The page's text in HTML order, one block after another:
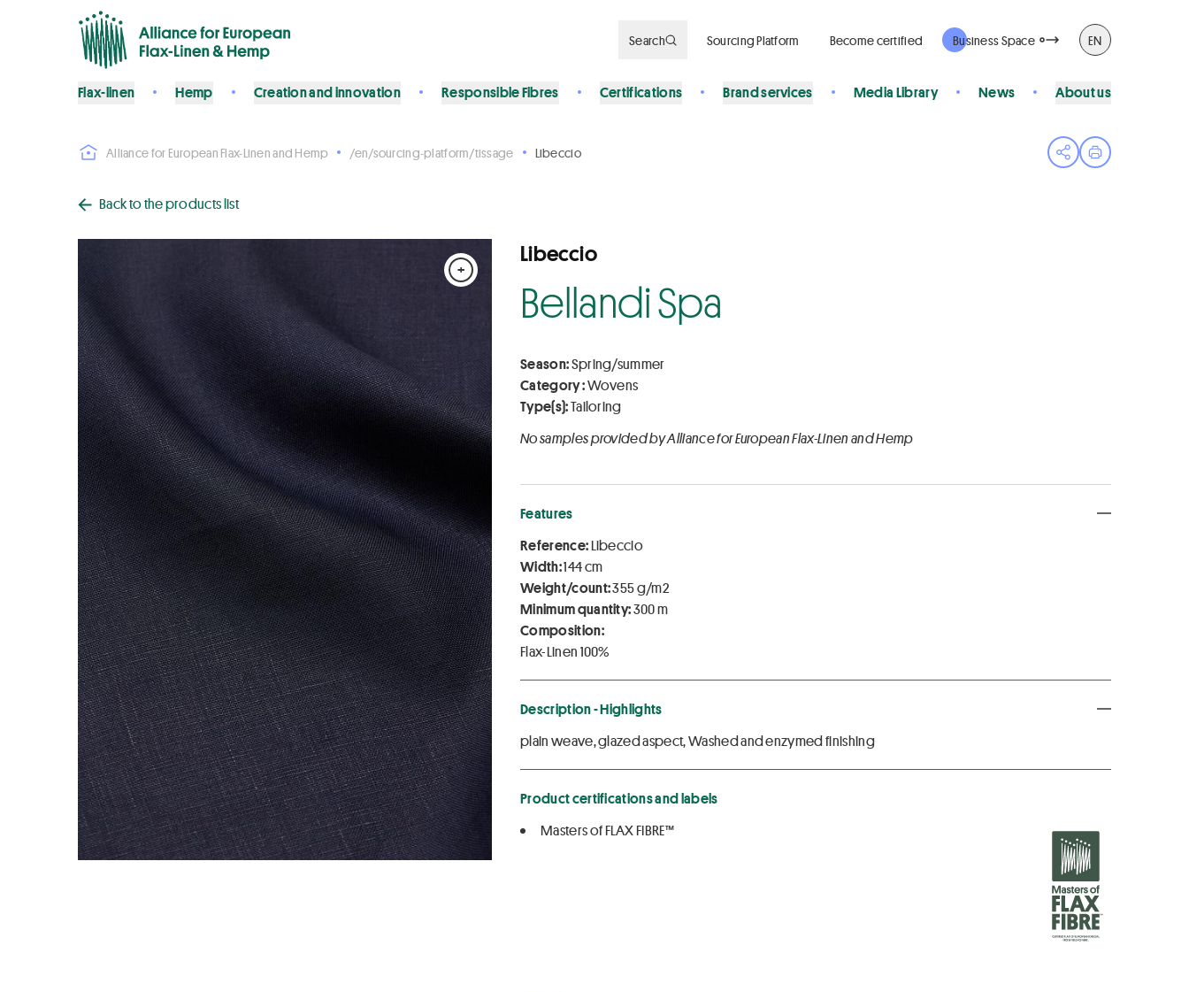
Search Sourcing Platform Become certified Business Space EN
Flax-linen Hemp Creation and innovation Responsible Fibres Certifications Brand services Media Library News About us
Alliance for European Flax-Linen and Hemp /en/sourcing-platform/tissage Libeccio
Open share menu
Print page
Back to the products list
+
Libeccio
Bellandi Spa
Season:Spring/summer
Category :Wovens
Type(s):Tailoring
No samples provided by Alliance for European Flax-Linen and Hemp
Features
Reference:Libeccio
Width:144 cm
Weight/count:355 g/m2
Minimum quantity:300 m
Composition:
Flax-Linen 100%
Description - Highlights
plain weave, glazed aspect, Washed and enzymed finishing
Product certifications and labels
Masters of FLAX FIBRE™